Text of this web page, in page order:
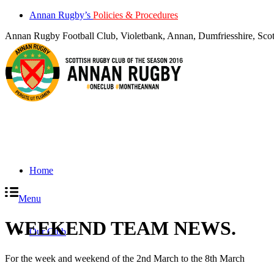
Annan Rugby’s Policies & Procedures
Annan Rugby Football Club, Violetbank, Annan, Dumfriesshire,
Home
Our Club
Menu
WEEKEND TEAM NEWS.
For the week and weekend of the 2nd March to the 8th March